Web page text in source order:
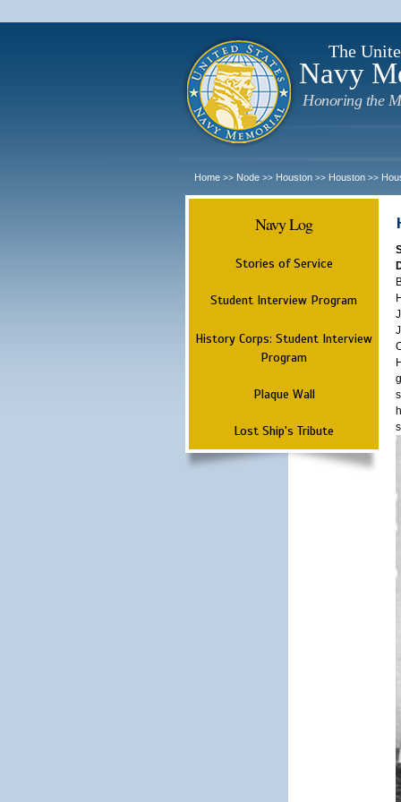
The
Navy
Honoring the
Home >> Node >> Houston >> Houston >>
Navy Log
Stories of Service
Student Interview Program
History Corps: Student Interview
Program
Plaque Wall
Lost Ship's Tribute